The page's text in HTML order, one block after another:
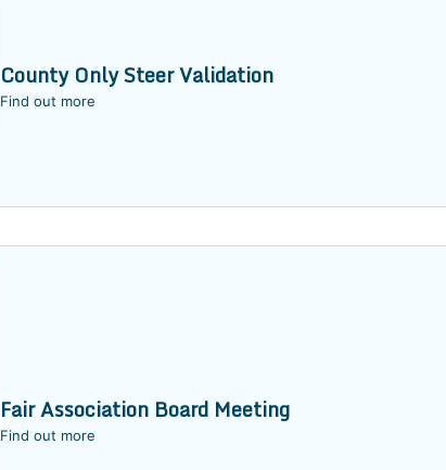
County Only Steer Validation
Find out more
Fair Association Board Meeting
Find out more